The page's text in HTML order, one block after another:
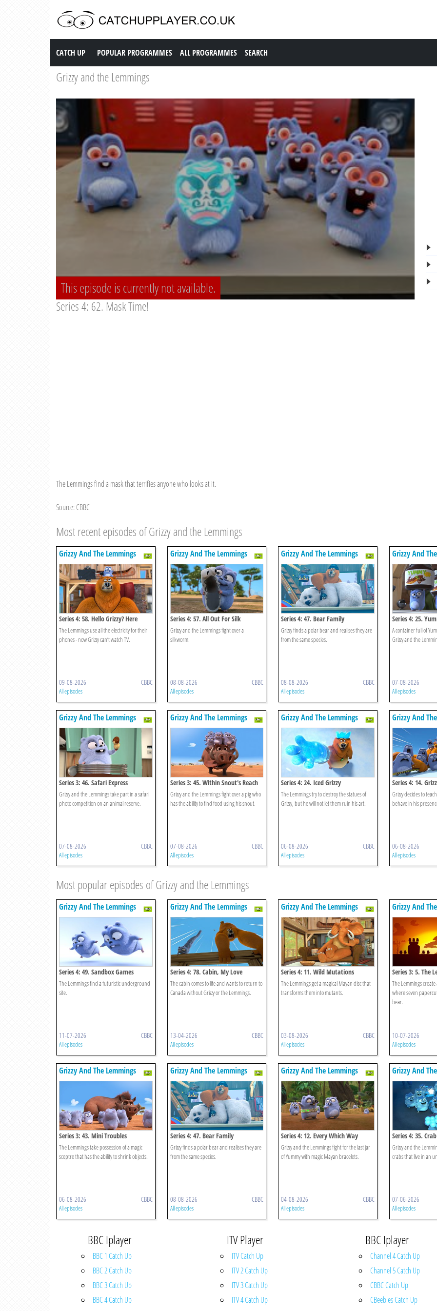
Catch up TV
CATCH UP POPULAR PROGRAMMES ALL PROGRAMMES SEARCH
Grizzy and the Lemmings
This episode is currently not available.
Series 4: 62. Mask Time!
The Lemmings find a mask that terrifies anyone who looks at it.
Source: CBBC
Most recent episodes of Grizzy and the Lemmings
Grizzy And The Lemmings
Series 4: 58. Hello Grizzy? Here
Lemmings!
The Lemmings use all the electricity for their
phones - now Grizzy can’t watch TV.
09-08-2026 CBBC
All episodes
Grizzy And The Lemmings
Series 4: 57. All Out For Silk
Grizzy and the Lemmings fight over a
silkworm.
08-08-2026 CBBC
All episodes
Grizzy And The Lemmings
Series 4: 47. Bear Family
Grizzy finds a polar bear and realises they are
from the same species.
08-08-2026 CBBC
All episodes
Grizzy And
Series 4: 25.
A container full of
Grizzy and the
07-08-2026
All episodes
Grizzy And The Lemmings
Series 3: 46. Safari Express
Grizzy and the Lemmings take part in a safari
photo competition on an animal reserve.
07-08-2026 CBBC
All episodes
Grizzy And The Lemmings
Series 3: 45. Within Snout's Reach
Grizzy and the Lemmings fight over a pig who
has the ability to find food using his snout.
07-08-2026 CBBC
All episodes
Grizzy And The Lemmings
Series 4: 24. Iced Grizzy
The Lemmings try to destroy the statues of
Grizzy, but he will not let them ruin his art.
06-08-2026 CBBC
All episodes
Grizzy And
Series 4: 14.
Grizzy decides to
behave in his
06-08-2026
All episodes
Most popular episodes of Grizzy and the Lemmings
Grizzy And The Lemmings
Series 4: 49. Sandbox Games
The Lemmings find a futuristic underground
site.
11-07-2026 CBBC
All episodes
Grizzy And The Lemmings
Series 4: 78. Cabin, My Love
The cabin comes to life and wants to return to
Canada without Grizzy or the Lemmings.
13-04-2026 CBBC
All episodes
Grizzy And The Lemmings
Series 4: 11. Wild Mutations
The Lemmings get a magical Mayan disc that
transforms them into mutants.
03-08-2026 CBBC
All episodes
Grizzy And
Series 3: 5. The
Lemmings
The Lemmings
where seven
bear.
10-07-2026
All episodes
Grizzy And The Lemmings
Series 3: 43. Mini Troubles
The Lemmings take possession of a magic
sceptre that has the ability to shrink objects.
06-08-2026 CBBC
All episodes
Grizzy And The Lemmings
Series 4: 47. Bear Family
Grizzy finds a polar bear and realises they are
from the same species.
08-08-2026 CBBC
All episodes
Grizzy And The Lemmings
Series 4: 12. Every Which Way
Grizzy and the Lemmings fight for the last jar
of Yummy with magic Mayan bracelets.
04-08-2026 CBBC
All episodes
Grizzy And
Series 4: 35.
Grizzy and the
crabs that live in an
07-06-2026
All episodes
BBC Iplayer
BBC 1 Catch Up
BBC 2 Catch Up
BBC 3 Catch Up
BBC 4 Catch Up
ITV Player
ITV Catch Up
ITV 2 Catch Up
ITV 3 Catch Up
ITV 4 Catch Up
BBC Iplayer
Channel 4 Catch Up
Channel 5 Catch Up
CBBC Catch Up
CBeebies Catch Up